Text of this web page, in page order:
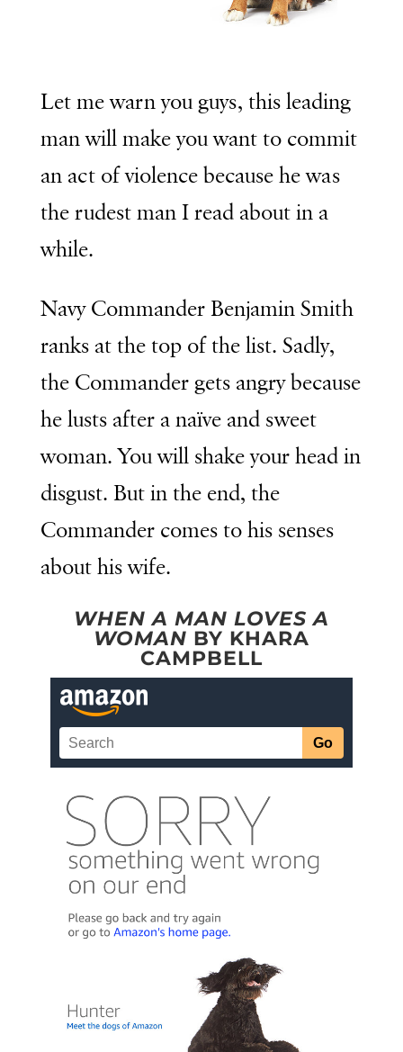
Let me warn you guys, this leading
man will make you want to commit
an act of violence because he was
the rudest man I read about in a
while.
Navy Commander Benjamin Smith
ranks at the top of the list. Sadly,
the Commander gets angry because
he lusts after a naïve and sweet
woman. You will shake your head in
disgust. But in the end, the
Commander comes to his senses
about his wife.
WHEN A MAN LOVES A
WOMAN BY KHARA
CAMPBELL